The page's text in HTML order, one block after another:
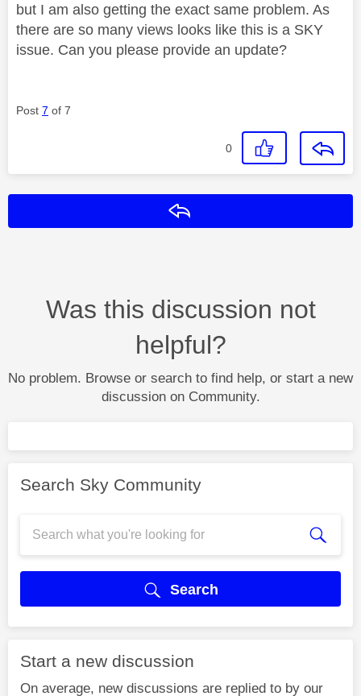
but I am also getting the exact same problem. As
there are so many views looks like this is a SKY
issue. Can you please provide an update?
Post 7 of 7
0
Was this discussion not
helpful?
No problem. Browse or search to find help, or start a new
discussion on Community.
Search Sky Community
Search
Start a new discussion
On average, new discussions are replied to by our